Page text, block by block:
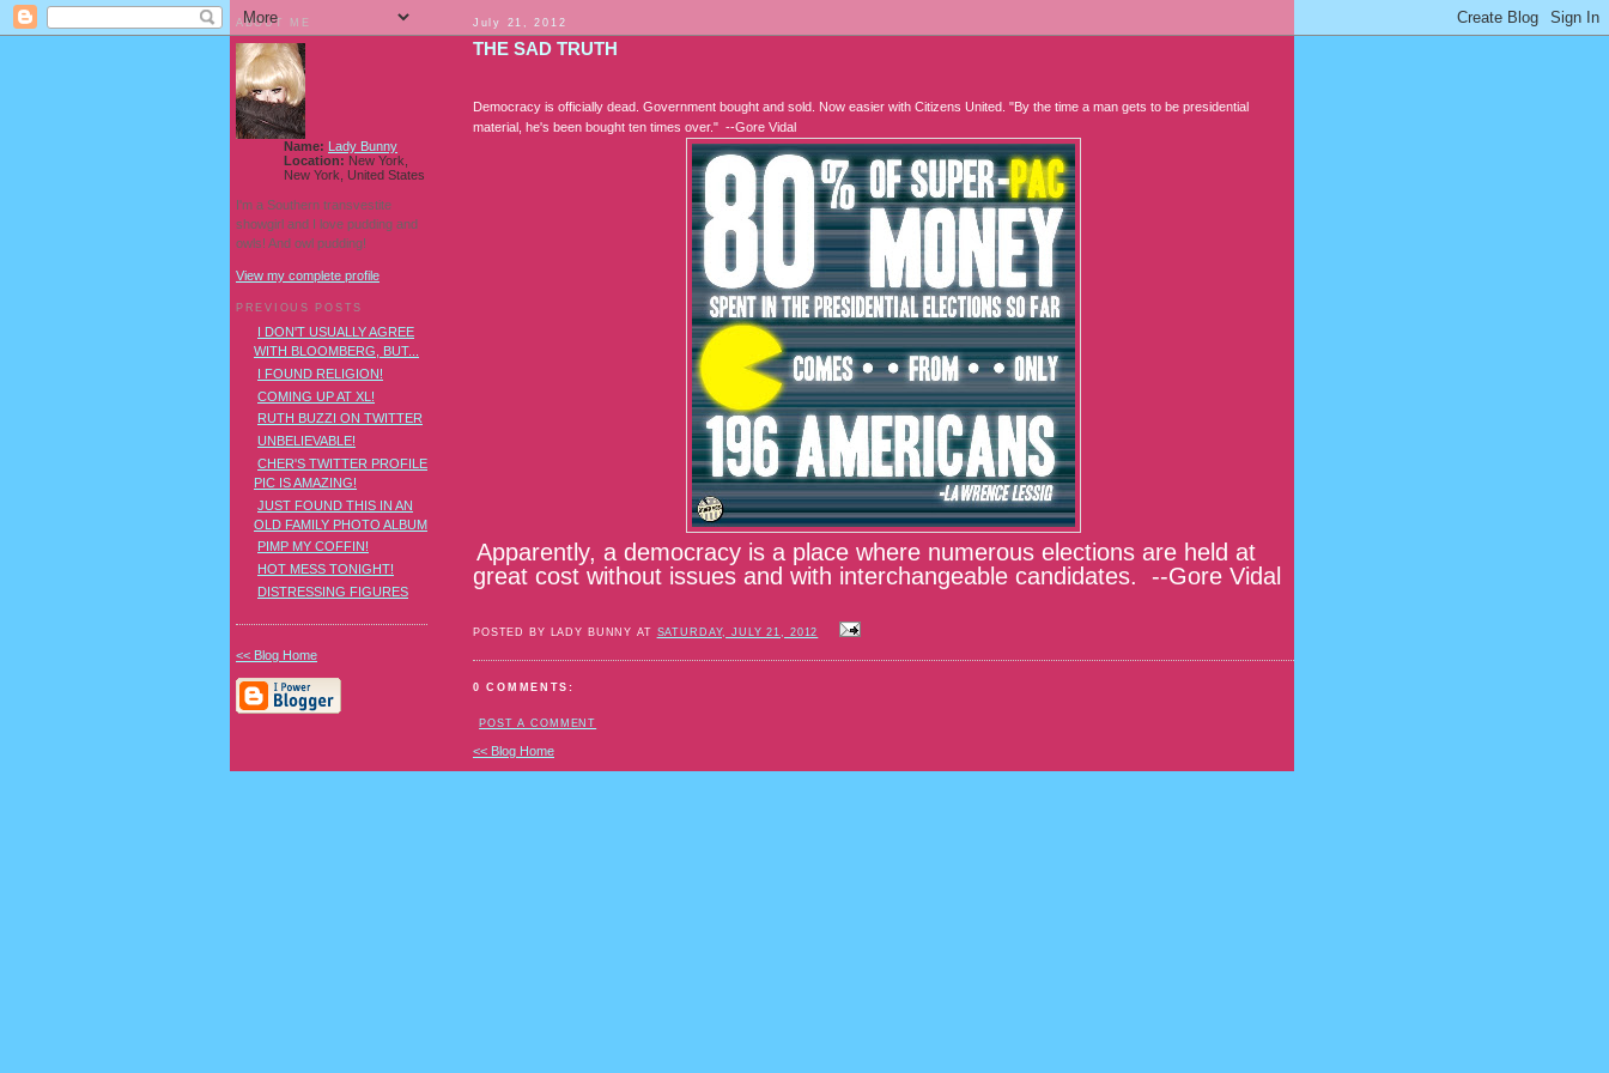
July 21, 2012
THE SAD TRUTH
Democracy is officially dead. Government bought and sold. Now easier with Citizens United. "By the time a man gets to be presidential
material, he's been bought ten times over." --Gore Vidal
Apparently, a democracy is a place where numerous elections are held at
great cost without issues and with interchangeable candidates. --Gore Vidal
POSTED BY LADY BUNNY AT SATURDAY, JULY 21, 2012
0 COMMENTS:
POST A COMMENT
<< Blog Home
ABOUT ME
Name: Lady Bunny
Location: New York,
New York, United States
I'm a Southern transvestite
showgirl and I love pudding and
owls! And owl pudding!
View my complete profile
PREVIOUS POSTS
I DON'T USUALLY AGREE
WITH BLOOMBERG, BUT...
I FOUND RELIGION!
COMING UP AT XL!
RUTH BUZZI ON TWITTER
UNBELIEVABLE!
CHER'S TWITTER PROFILE
PIC IS AMAZING!
JUST FOUND THIS IN AN
OLD FAMILY PHOTO ALBUM
PIMP MY COFFIN!
HOT MESS TONIGHT!
DISTRESSING FIGURES
<< Blog Home